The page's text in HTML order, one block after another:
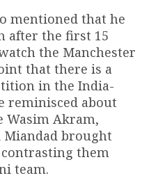
mentioned that he
after the first 15
the Manchester
that there is a
in the India-
reminisced about
Wasim Akram,
Miandad brought
them
team.